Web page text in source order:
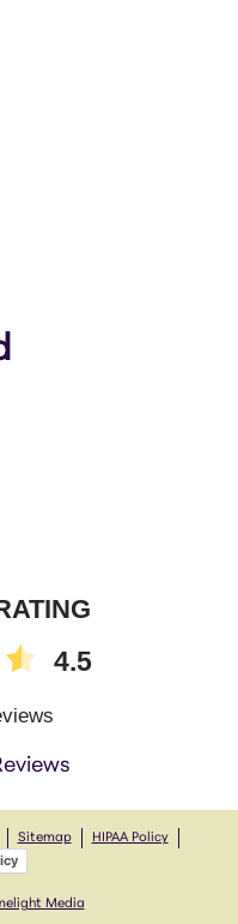
4.5
Sitemap HIPAA Policy
Media